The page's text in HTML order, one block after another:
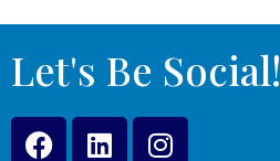
Let's Be Social!